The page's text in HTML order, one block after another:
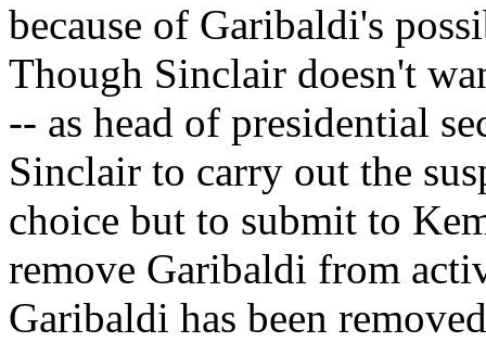
because of Garibaldi's
Though Sinclair doesn't
-- as head of presidential
Sinclair to carry out the
choice but to submit to
remove Garibaldi from
Garibaldi has been